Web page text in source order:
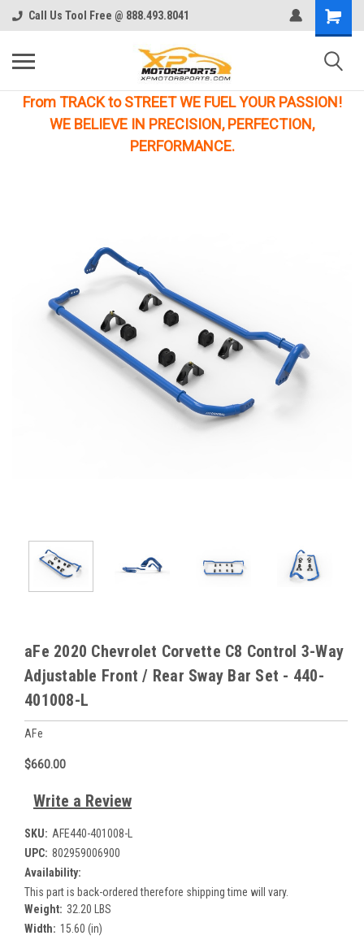
Call Us Tool Free @ 888.493.8041
From TRACK to STREET WE FUEL YOUR PASSION!
WE BELIEVE IN PRECISION, PERFECTION,
PERFORMANCE.
aFe 2020 Chevrolet Corvette C8 Control 3-Way
Adjustable Front / Rear Sway Bar Set - 440-
401008-L
AFe
$660.00
Write a Review
SKU: AFE440-401008-L
UPC: 802959006900
Availability:
This part is back-ordered therefore shipping time will vary.
Weight: 32.20 LBS
Width: 15.60 (in)